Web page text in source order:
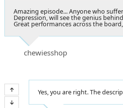
Amazing episode... Anyone who
Depression, will see the genius
Great performances across the
chewiesshop
Yes, you are right. The